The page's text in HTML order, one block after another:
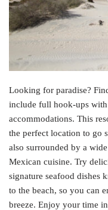
Looking for paradise?
include full hook-ups
accommodations. This
the perfect location to go
also surrounded by a
Mexican cuisine. Try
signature seafood dishes
to the beach, so you can
breeze. Enjoy your time